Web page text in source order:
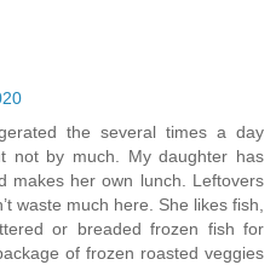
the several times a day
not by much. My daughter has
makes her own lunch. Leftovers
waste much here. She likes fish,
or breaded frozen fish for
of frozen roasted veggies